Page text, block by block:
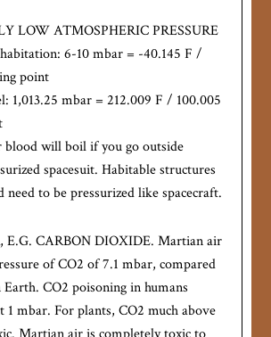
LOW ATMOSPHERIC PRESSURE
6-10 mbar = -40.145 F /
point
1,013.25 mbar = 212.009 F / 100.005
blood will boil if you go outside
spacesuit. Habitable structures
to be pressurized like spacecraft.
E.G. CARBON DIOXIDE. Martian air
of CO2 of 7.1 mbar, compared
CO2 poisoning in humans
1 mbar. For plants, CO2 much above